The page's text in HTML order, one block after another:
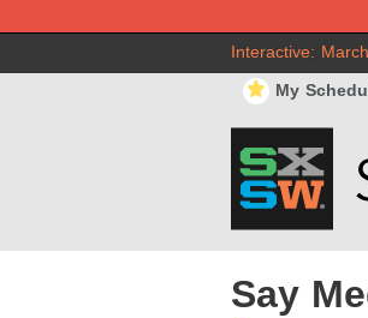
Interactive:
⋆ My
Say